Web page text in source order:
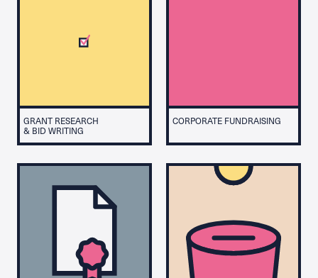
GRANT RESEARCH
& BID WRITING
CORPORATE FUNDRAISING